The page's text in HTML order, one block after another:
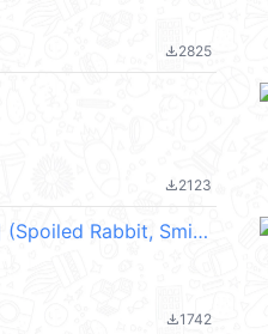
file_download2825
file_download2123
["[Animation] Rabbit & Smile "Happy Day""] (Spoiled Rabbit, Smile Person) @kal_pc
file_download1742